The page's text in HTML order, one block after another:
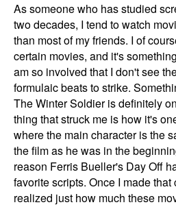
As someone who has studied
two decades, I tend to watch
than most of my friends. I of
certain movies, and it's
am so involved that I don't see
formulaic beats to strike.
The Winter Soldier is definitely
thing that struck me is how it's
where the main character is the
the film as he was in the
reason Ferris Bueller's Day Off
favorite scripts. Once I made
realized just how much these